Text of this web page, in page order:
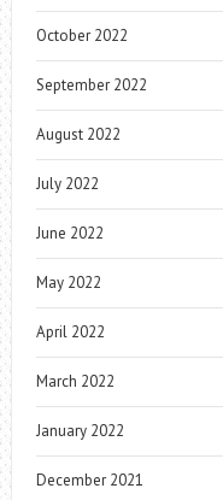
October 2022
September 2022
August 2022
July 2022
June 2022
May 2022
April 2022
March 2022
January 2022
December 2021